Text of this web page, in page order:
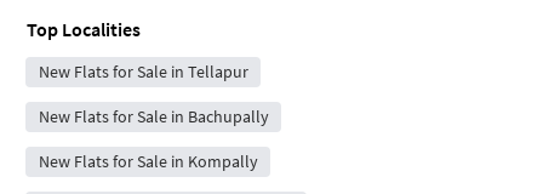
Top Localities
New Flats for Sale in Tellapur
New Flats for Sale in Bachupally
New Flats for Sale in Kompally